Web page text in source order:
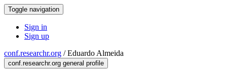
Toggle navigation
Sign in
Sign up
conf.researchr.org /Eduardo Almeida
conf.researchr.org general profile